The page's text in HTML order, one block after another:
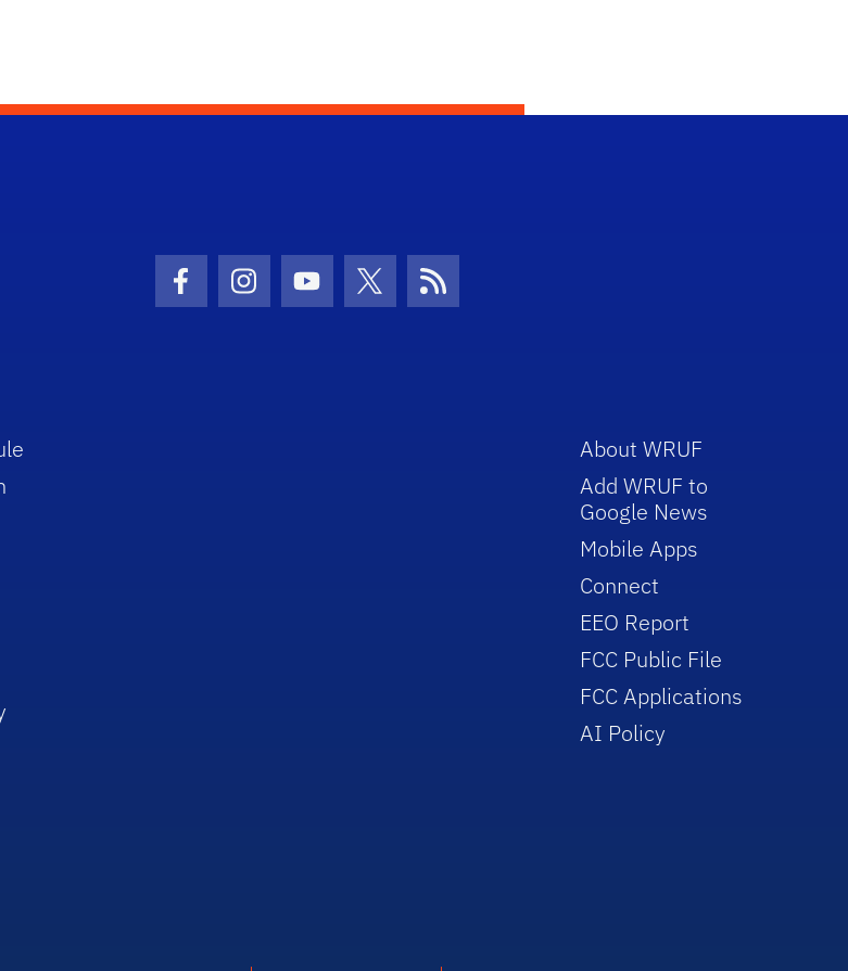
Facebook Icon
Instagram Icon
Youtube Icon
Twitter IconRSS Icon
About WRUF
Add WRUF to
Google News
Mobile Apps
Connect
EEO Report
FCC Public File
FCC Applications
AI Policy